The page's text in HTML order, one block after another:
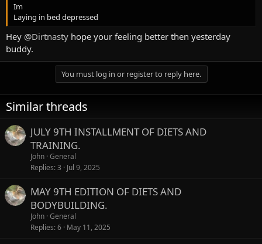
Im
Laying in bed depressed
Hey @Dirtnasty hope your feeling better then yesterday
buddy.
You must log in or register to reply here.
Similar threads
JULY 9TH INSTALLMENT OF DIETS AND
TRAINING.
John General
Replies 3 Jul 9, 2025
MAY 9TH EDITION OF DIETS AND
BODYBUILDING.
John General
Replies 6 May 11, 2025